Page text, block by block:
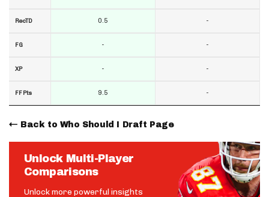
RecTD
FG
XP
FF Pts
0.5
-
-
9.5
-
-
-
-
Back to Who Should I Draft Page
Unlock Multi-Player
Comparisons
Unlock more powerful insights